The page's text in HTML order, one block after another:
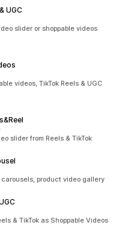
UGC
slider or shoppable videos
videos, TikTok Reels & UGC
slider from Reels & TikTok
product video gallery
& TikTok as Shoppable Videos